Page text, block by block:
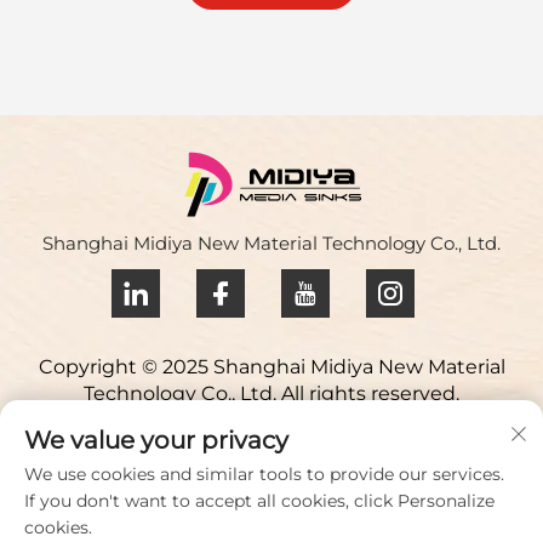
Shanghai Midiya New Material Technology Co., Ltd.
Copyright © 2025 Shanghai Midiya New Material
Technology Co., Ltd. All rights reserved.
Privacy policy
Contact Us
Address: Yuqiao Science Park, 98 Lianfu Road, Jiuting
We value your privacy
We use cookies and similar tools to provide our services.
If you don't want to accept all cookies, click Personalize
cookies.